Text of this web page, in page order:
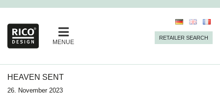
MENUE
RETAILER SEARCH
HEAVEN SENT
26. November 2023